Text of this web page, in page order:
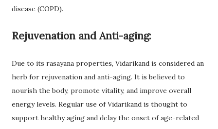
disease (COPD).
Rejuvenation and Anti-aging:
Due to its rasayana properties, Vidarikand is considered an
herb for rejuvenation and anti-aging. It is believed to
nourish the body, promote vitality, and improve overall
energy levels. Regular use of Vidarikand is thought to
support healthy aging and delay the onset of age-related